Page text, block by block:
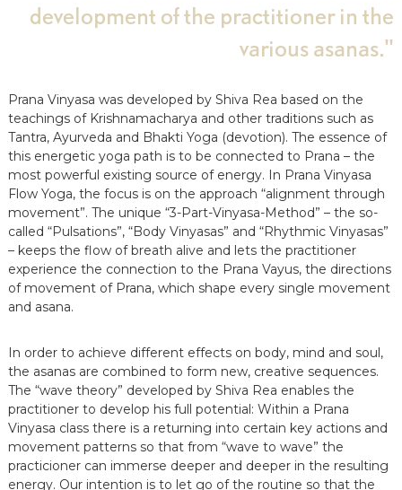
development of the practitioner in the
various asanas."
Prana Vinyasa was developed by Shiva Rea based on the
teachings of Krishnamacharya and other traditions such as
Tantra, Ayurveda and Bhakti Yoga (devotion). The essence of
this energetic yoga path is to be connected to Prana – the
most powerful existing source of energy. In Prana Vinyasa
Flow Yoga, the focus is on the approach “alignment through
movement”. The unique “3-Part-Vinyasa-Method” – the so-
called “Pulsations”, “Body Vinyasas” and “Rhythmic Vinyasas”
– keeps the flow of breath alive and lets the practitioner
experience the connection to the Prana Vayus, the directions
of movement of Prana, which shape every single movement
and asana.
In order to achieve different effects on body, mind and soul,
the asanas are combined to form new, creative sequences.
The “wave theory” developed by Shiva Rea enables the
practitioner to develop his full potential: Within a Prana
Vinyasa class there is a returning into certain key actions and
movement patterns so that from “wave to wave” the
practicioner can immerse deeper and deeper in the resulting
energy. Our intention is to let go of the routine so that the